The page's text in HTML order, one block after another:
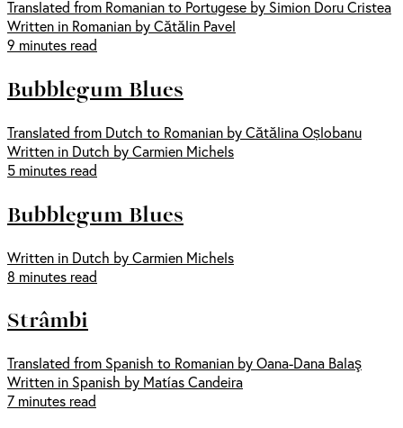
Translated from Romanian to Portugese by Simion Doru Cristea
Written in Romanian by Cătălin Pavel
9 minutes read
Bubblegum Blues
Translated from Dutch to Romanian by Cătălina Oșlobanu
Written in Dutch by Carmien Michels
5 minutes read
Bubblegum Blues
Written in Dutch by Carmien Michels
8 minutes read
Strâmbi
Translated from Spanish to Romanian by Oana-Dana Balaş
Written in Spanish by Matías Candeira
7 minutes read